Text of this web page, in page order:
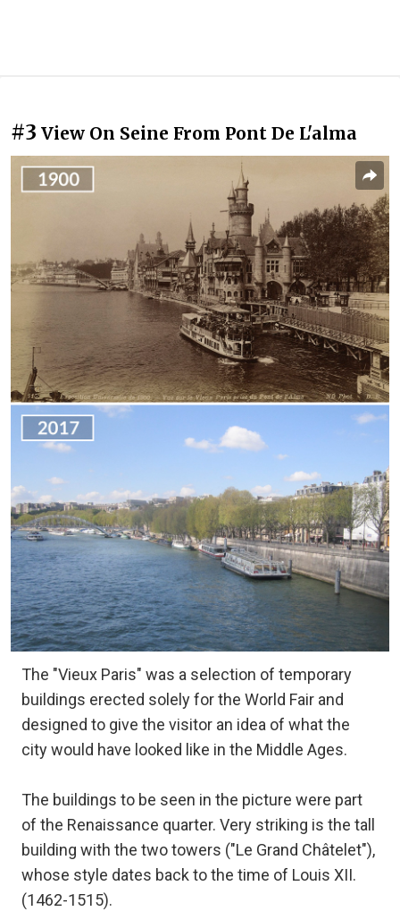
#3 View On Seine From Pont De L'alma
The "Vieux Paris" was a selection of temporary
buildings erected solely for the World Fair and
designed to give the visitor an idea of what the
city would have looked like in the Middle Ages.
The buildings to be seen in the picture were part
of the Renaissance quarter. Very striking is the tall
building with the two towers ("Le Grand Châtelet"),
whose style dates back to the time of Louis XII.
(1462-1515).